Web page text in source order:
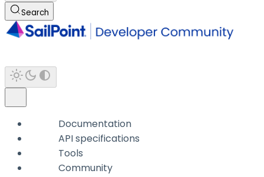
Search
Documentation
API specifications
Tools
Community